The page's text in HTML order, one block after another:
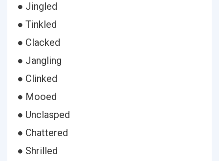
● Jingled
● Tinkled
● Clacked
● Jangling
● Clinked
● Mooed
● Unclasped
● Chattered
● Shrilled